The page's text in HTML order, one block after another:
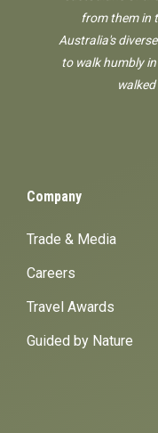
from them in
Australia's
to walk humbly
Company
Trade & Media
Careers
Travel Awards
Guided by Nature